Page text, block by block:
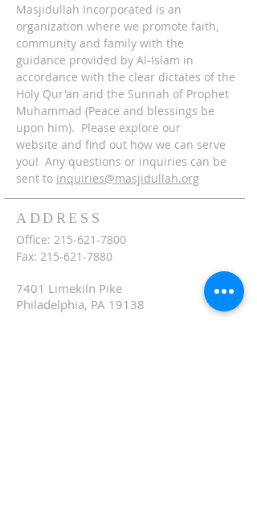
ADDRESS
Masjidullah Incorporated is an
organization where we promote faith,
community and family with the
guidance provided by Al-Islam in
accordance with the clear dictates of the
Holy Qur'an and the Sunnah of Prophet
Muhammad (Peace and blessings be
upon him). Please explore our
website and find out how we can serve
you! Any questions or inquiries can be
sent to inquiries@masjidullah.org
Office: 215-621-7800
Fax: 215-621-7880
7401 Limekiln Pike
Philadelphia, PA 19138